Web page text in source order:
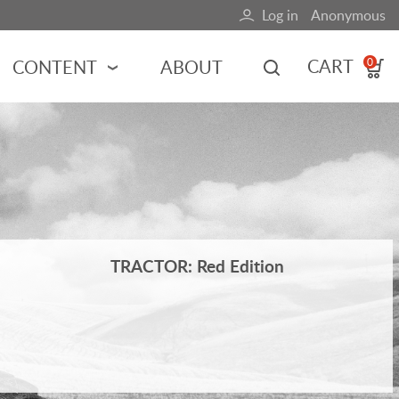
User
account
Log in Anonymous
CART 0
MOTORSPORTS
INDY RACING
NASCAR
MOTORCYCLES
CONTENT ABOUT
TRACTOR: Red Edition